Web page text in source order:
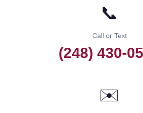
📞
Call or Text
(248) 430-
✉️